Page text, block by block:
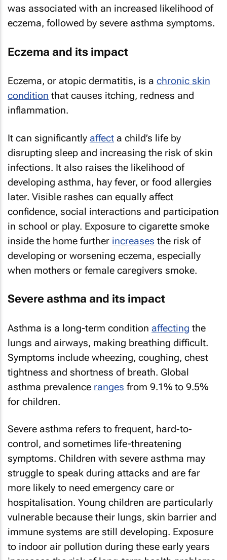
was associated with an increased likelihood of
eczema, followed by severe asthma symptoms.
Eczema and its impact
Eczema, or atopic dermatitis, is a chronic skin
condition that causes itching, redness and
inflammation.
It can significantly affect a child’s life by
disrupting sleep and increasing the risk of skin
infections. It also raises the likelihood of
developing asthma, hay fever, or food allergies
later. Visible rashes can equally affect
confidence, social interactions and participation
in school or play. Exposure to cigarette smoke
inside the home further increases the risk of
developing or worsening eczema, especially
when mothers or female caregivers smoke.
Severe asthma and its impact
Asthma is a long-term condition affecting the
lungs and airways, making breathing difficult.
Symptoms include wheezing, coughing, chest
tightness and shortness of breath. Global
asthma prevalence ranges from 9.1% to 9.5%
for children.
Severe asthma refers to frequent, hard-to-
control, and sometimes life-threatening
symptoms. Children with severe asthma may
struggle to speak during attacks and are far
more likely to need emergency care or
hospitalisation. Young children are particularly
vulnerable because their lungs, skin barrier and
immune systems are still developing. Exposure
to indoor air pollution during these early years